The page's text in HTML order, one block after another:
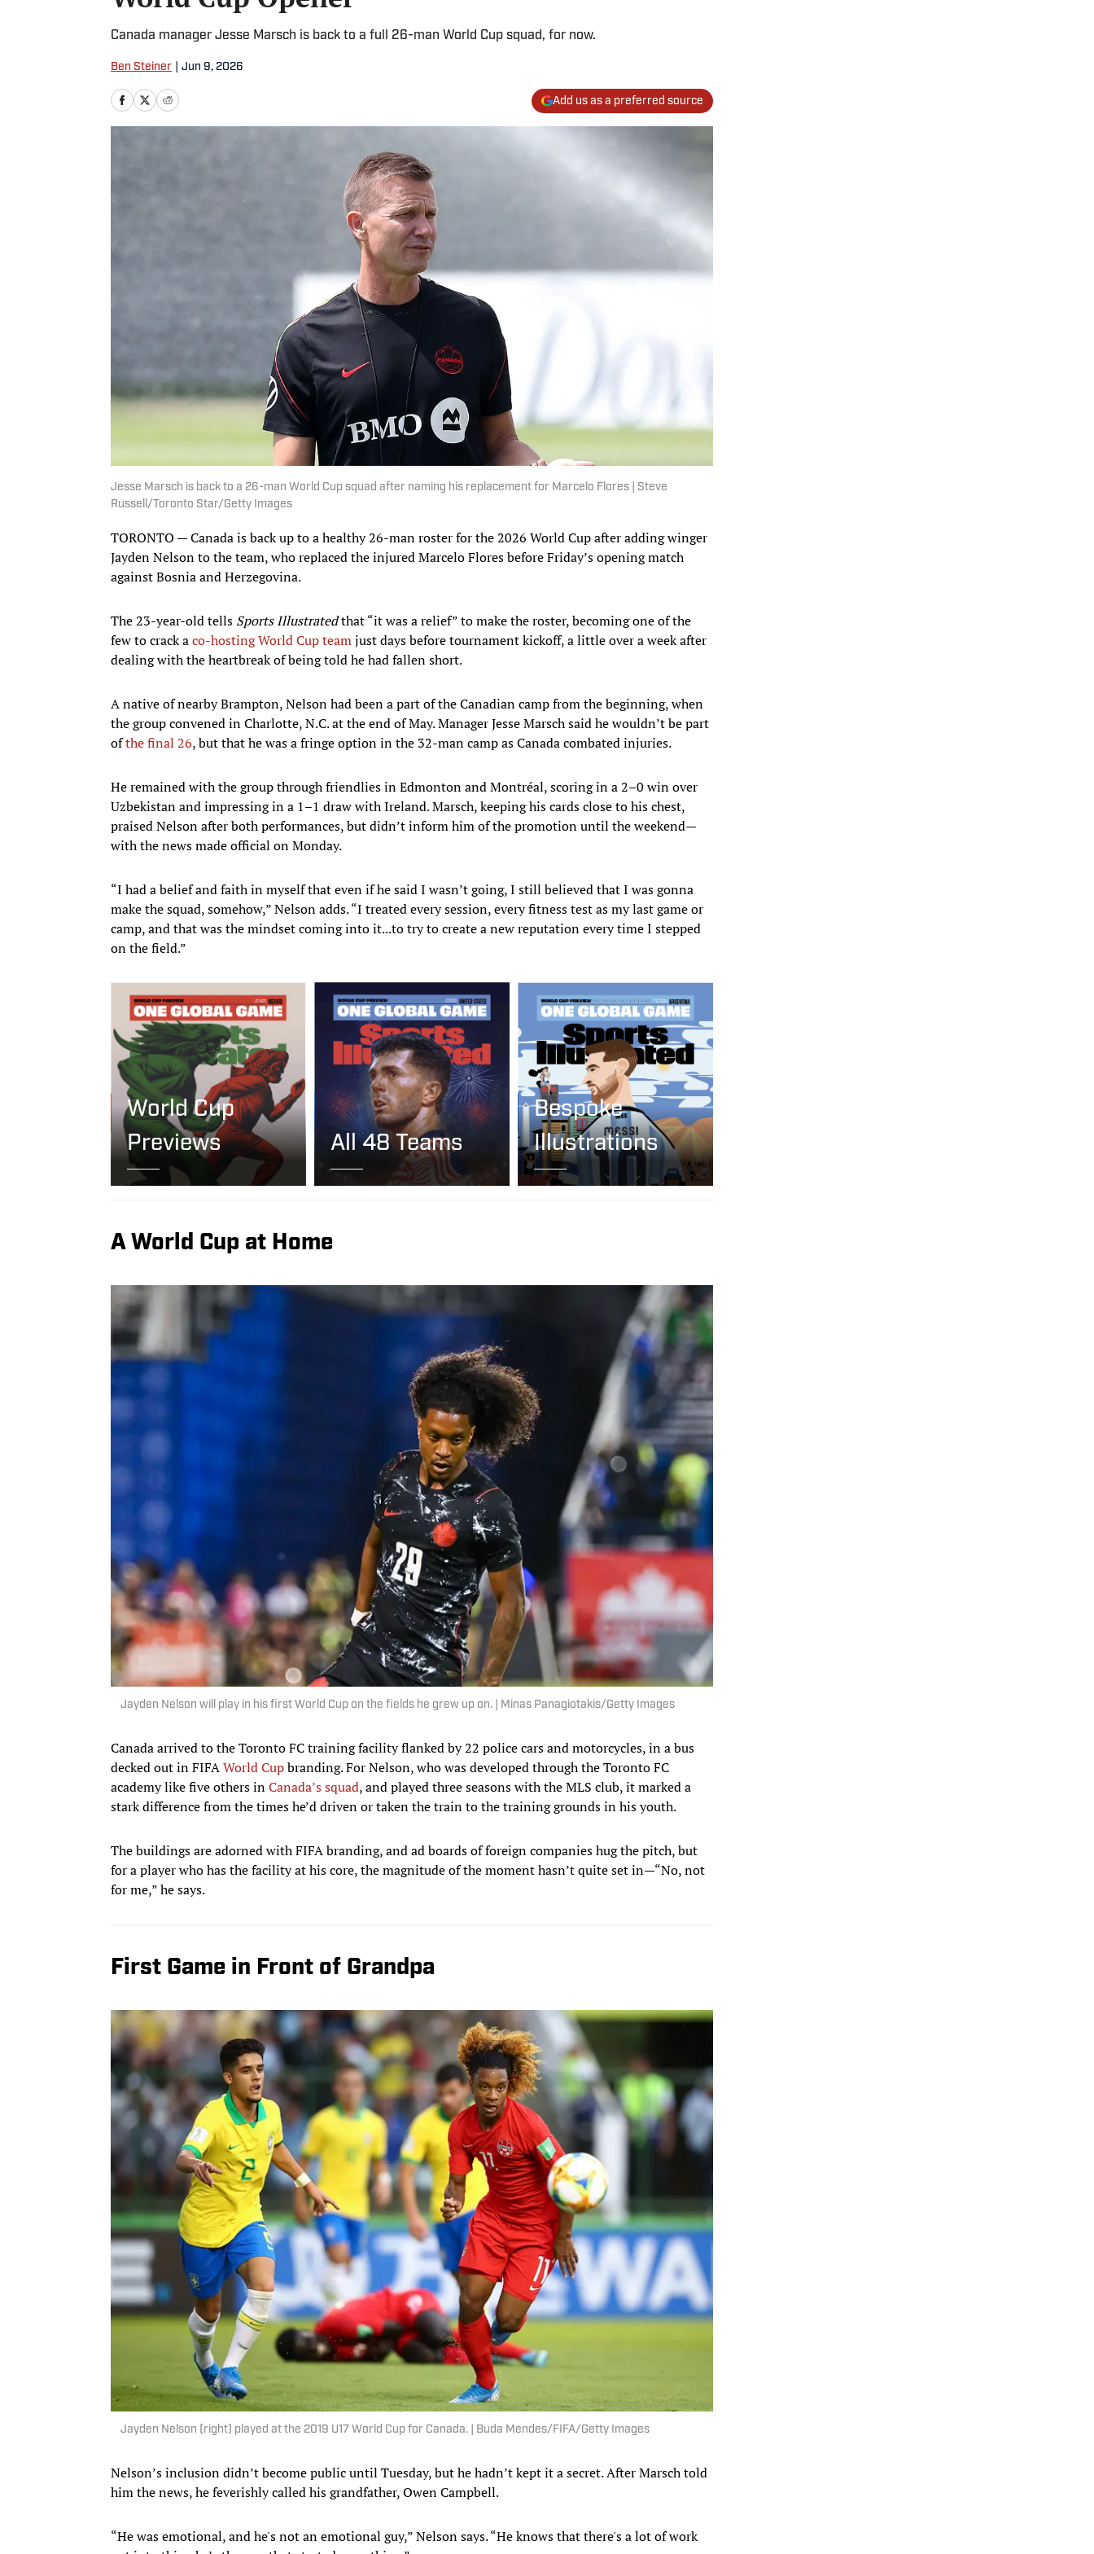
Canada manager Jesse Marsch is back to a full 26-man World Cup squad, for now.
Ben Steiner Jun 9, 2026
Add us as a preferred source
Jesse Marsch is back to a 26-man World Cup squad after naming his replacement for Marcelo Flores | Steve
Russell/Toronto Star/Getty Images
TORONTO — Canada is back up to a healthy 26-man roster for the 2026 World Cup after adding winger
Jayden Nelson to the team, who replaced the injured Marcelo Flores before Friday’s opening match
against Bosnia and Herzegovina.
The 23-year-old tells Sports Illustratedthat “it was a relief” to make the roster, becoming one of the
few to crack aco-hosting World Cup teamjust days before tournament kickoff, a little over a week after
dealing with the heartbreak of being told he had fallen short.
A native of nearby Brampton, Nelson had been a part of the Canadian camp from the beginning, when
the group convened in Charlotte, N.C. at the end of May. Manager Jesse Marsch said he wouldn’t be part
ofthe final 26, but that he was a fringe option in the 32-man camp as Canada combated injuries.
He remained with the group through friendlies in Edmonton and Montréal, scoring in a 2–0 win over
Uzbekistan and impressing in a 1–1 draw with Ireland. Marsch, keeping his cards close to his chest,
praised Nelson after both performances, but didn’t inform him of the promotion until the weekend—
with the news made official on Monday.
“I had a belief and faith in myself that even if he said I wasn’t going, I still believed that I was gonna
make the squad, somehow,” Nelson adds. “I treated every session, every fitness test as my last game or
camp, and that was the mindset coming into it...to try to create a new reputation every time I stepped
on the field.”
World Cup
Previews
All 48 Teams
Bespoke
Illustrations
A World Cup at Home
Jayden Nelson will play in his first World Cup on the fields he grew up on. | Minas Panagiotakis/Getty Images
Canada arrived to the Toronto FC training facility flanked by 22 police cars and motorcycles, in a bus
decked out in FIFAWorld Cupbranding. For Nelson, who was developed through the Toronto FC
academy like five others inCanada’s squad, and played three seasons with the MLS club, it marked a
stark difference from the times he’d driven or taken the train to the training grounds in his youth.
The buildings are adorned with FIFA branding, and ad boards of foreign companies hug the pitch, but
for a player who has the facility at his core, the magnitude of the moment hasn’t quite set in—“No, not
for me,” he says.
First Game in Front of Grandpa
Jayden Nelson (right) played at the 2019 U17 World Cup for Canada. | Buda Mendes/FIFA/Getty Images
Nelson’s inclusion didn’t become public until Tuesday, but he hadn’t kept it a secret. After Marsch told
him the news, he feverishly called his grandfather, Owen Campbell.
“He was emotional, and he's not an emotional guy,” Nelson says. “He knows that there's a lot of work